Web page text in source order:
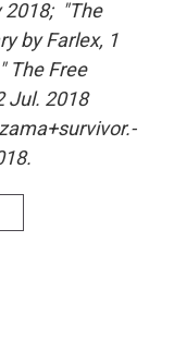
2018; "The
by Farlex, 1
The Free
Jul. 2018